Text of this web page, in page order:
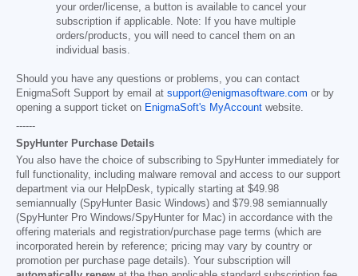
your order/license, a button is available to cancel your
subscription if applicable. Note: If you have multiple
orders/products, you will need to cancel them on an
individual basis.
Should you have any questions or problems, you can contact
EnigmaSoft Support by email at support@enigmasoftware.com or by
opening a support ticket on EnigmaSoft's MyAccount website.
------
SpyHunter Purchase Details
You also have the choice of subscribing to SpyHunter immediately for
full functionality, including malware removal and access to our support
department via our HelpDesk, typically starting at $49.98
semiannually (SpyHunter Basic Windows) and $79.98 semiannually
(SpyHunter Pro Windows/SpyHunter for Mac) in accordance with the
offering materials and registration/purchase page terms (which are
incorporated herein by reference; pricing may vary by country or
promotion per purchase page details). Your subscription will